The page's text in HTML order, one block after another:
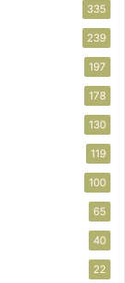
335
239
197
178
130
119
100
65
40
22